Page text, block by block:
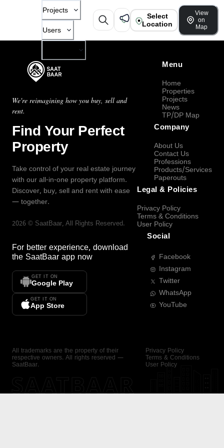
Projects
Users
Select
Location
View
on
Map
We're reimagining how you buy, sell and
rent.
Find Your Perfect
Property
Take control of your real estate journey
with our all-in-one property platform.
Discover, buy, sell and rent with ease
— together.
2026 © SaatBaar, All Rights Reserved.
For better experience, download
the SaatBaar app now
GET IT ON
Google Play
GET IT ON
App Store
Menu
Home
Properties
Projects
News
TP/DP Map
Company
About Us
Contact Us
Professions
Products/Services
Paperouts
Legal & Policies
Privacy Policy
Terms & Conditions
User Policy
Social
Facebook
Instagram
Twitter
WhatsApp
YouTube
All trademarks are the property of their
respective owners. All rights reserved —
SaatBaar.
Privacy Policy
Terms & Conditions
User Policy